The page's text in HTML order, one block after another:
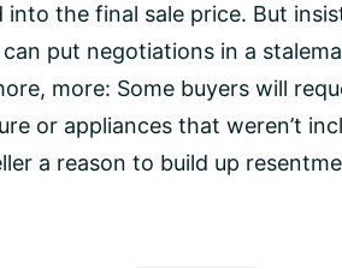
into the final sale price. But
put negotiations in a
more: Some buyers will
or appliances that weren’t
a reason to build up